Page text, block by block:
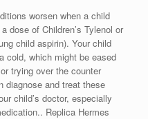
worsen when a child
dose of Children’s Tylenol or
child aspirin). Your child
cold, which might be eased
trying over the counter
diagnose and treat these
child’s doctor, especially
Replica Hermes